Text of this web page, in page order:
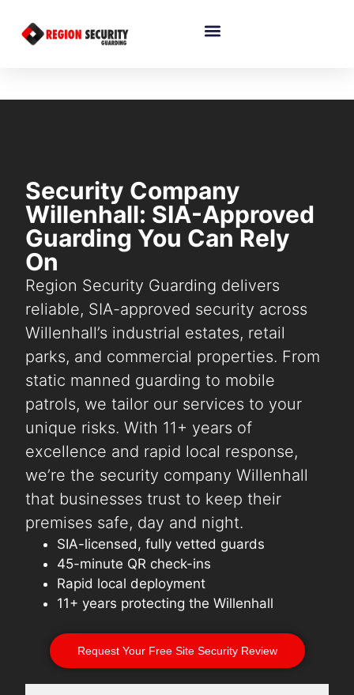
Security Company
Willenhall: SIA-Approved
Guarding You Can Rely
On
Region Security Guarding delivers
reliable, SIA-approved security across
Willenhall’s industrial estates, retail
parks, and commercial properties. From
static manned guarding to mobile
patrols, we tailor our services to your
unique risks. With 11+ years of
excellence and rapid local response,
we’re the security company Willenhall
that businesses trust to keep their
premises safe, day and night.
SIA-licensed, fully vetted guards
45-minute QR check-ins
Rapid local deployment
11+ years protecting the Willenhall
Request Your Free Site Security Review